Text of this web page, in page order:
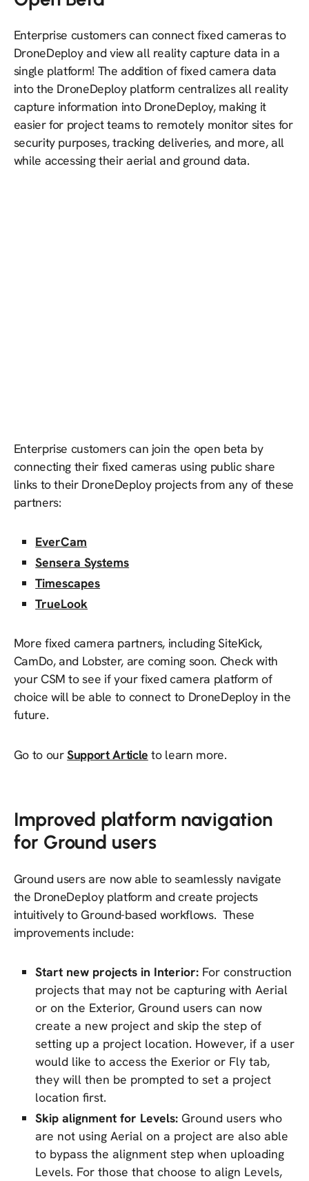
Enterprise customers can connect fixed cameras to
DroneDeploy and view all reality capture data in a
single platform! The addition of fixed camera data
into the DroneDeploy platform centralizes all reality
capture information into DroneDeploy, making it
easier for project teams to remotely monitor sites for
security purposes, tracking deliveries, and more, all
while accessing their aerial and ground data.
Enterprise customers can join the open beta by
connecting their fixed cameras using public share
links to their DroneDeploy projects from any of these
partners:
EverCam
Sensera Systems
Timescapes
TrueLook
More fixed camera partners, including SiteKick,
CamDo, and Lobster, are coming soon. Check with
your CSM to see if your fixed camera platform of
choice will be able to connect to DroneDeploy in the
future.
Go to ourSupport Article to learn more.
Improved platform navigation
for Ground users
Ground users are now able to seamlessly navigate
the DroneDeploy platform and create projects
intuitively to Ground-based workflows. These
improvements include:
Start new projects in Interior: For construction
projects that may not be capturing with Aerial
or on the Exterior, Ground users can now
create a new project and skip the step of
setting up a project location. However, if a user
would like to access the Exerior or Fly tab,
they will then be prompted to set a project
location first.
Skip alignment for Levels: Ground users who
are not using Aerial on a project are also able
to bypass the alignment step when uploading
Levels. For those that choose to align Levels,